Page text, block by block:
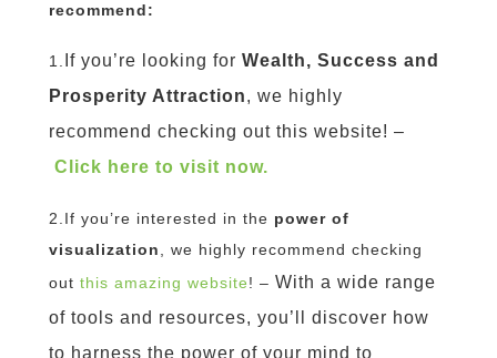
recommend:
1. If you’re looking for Wealth, Success and
Prosperity Attraction, we highly
recommend checking out this website! –
Click here to visit now.
2.If you’re interested in the power of
visualization, we highly recommend checking
out this amazing website! – With a wide range
of tools and resources, you’ll discover how
to harness the power of your mind to